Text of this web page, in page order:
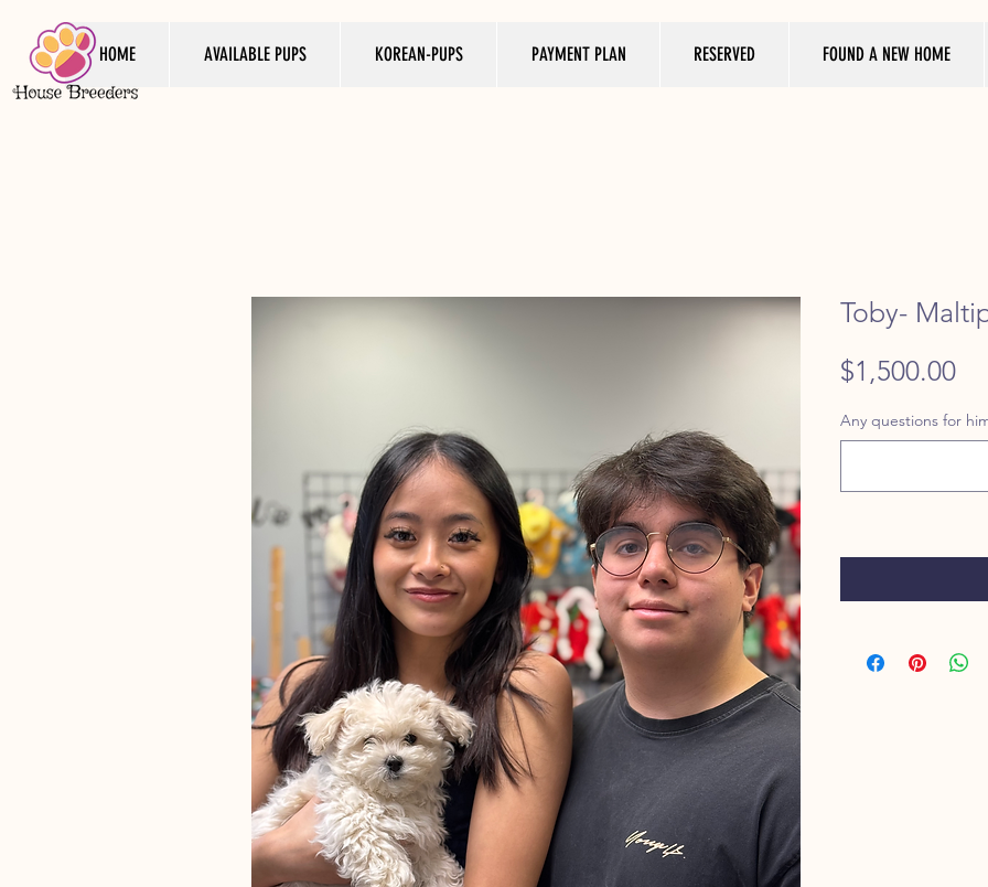
HOME AVAILABLE PUPS KOREAN-PUPS PAYMENT PLAN RESERVED FOUND A NEW HOME
Toby-
$1,500.00
Any questions for